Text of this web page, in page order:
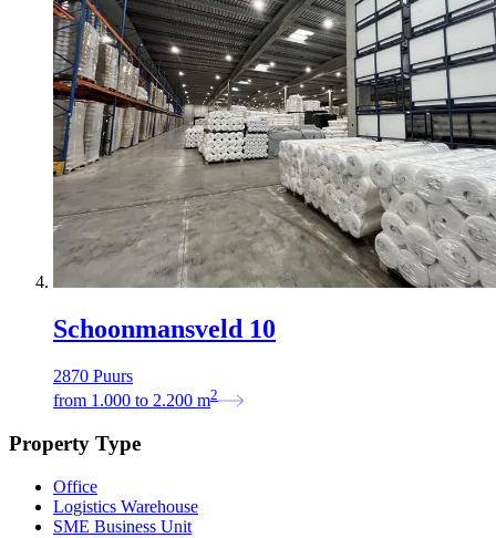
Schoonmansveld 10
2870 Puurs
from 1.000 to 2.200 m2
Property Type
Office
Logistics Warehouse
SME Business Unit